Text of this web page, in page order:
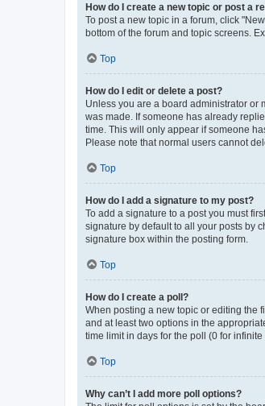
How do I create a new topic or post a
To post a new topic in a forum, click
bottom of the forum and topic screens.
Top
How do I edit or delete a post?
Unless you are a board administrator or
was made. If someone has already
time. This will only appear if someone
Please note that normal users cannot
Top
How do I add a signature to my post?
To add a signature to a post you must
signature by default to all your posts by
signature box within the posting form.
Top
How do I create a poll?
When posting a new topic or editing the
and at least two options in the
time limit in days for the poll (0 for
Top
Why can’t I add more poll options?